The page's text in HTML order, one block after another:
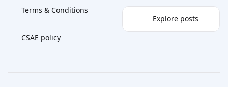
Terms & Conditions
CSAE policy
Explore posts